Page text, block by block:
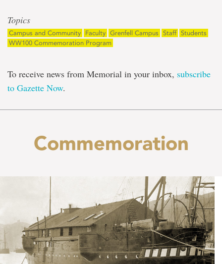
Topics
Campus and Community Faculty Grenfell Campus Staff Students
WW100 Commemoration Program
To receive news from Memorial in your inbox, subscribe
to Gazette Now.
Commemoration